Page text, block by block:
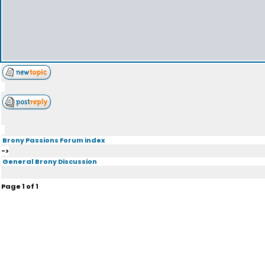
Brony Passions Forum index
->
General Brony Discussion
Page1 of1